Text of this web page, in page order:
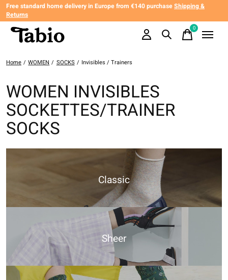
Free standard home delivery in Europe from €140 purchaseShipping &
Returns
0items
Home / WOMEN / SOCKS / Invisibles / Trainers
WOMEN INVISIBLES
SOCKETTES/TRAINER
SOCKS
Classic
Sheer